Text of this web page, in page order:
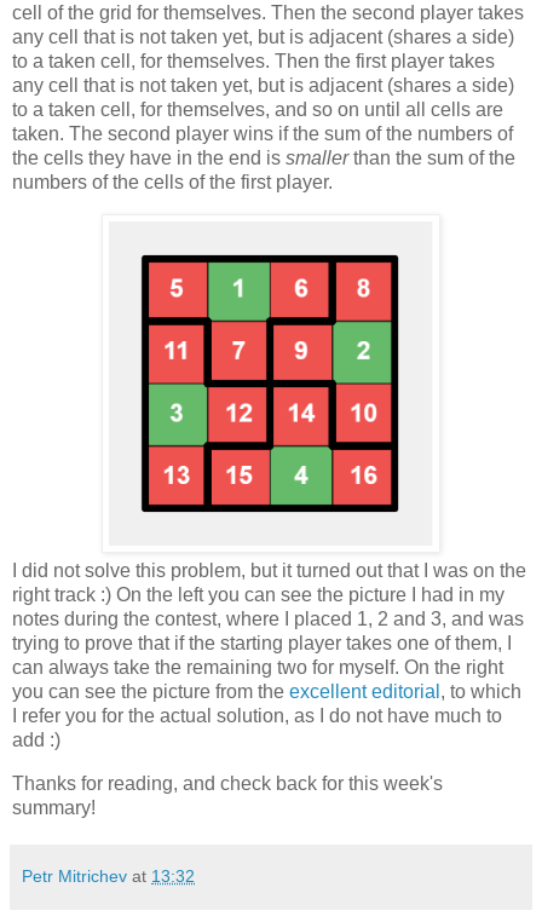
cell of the grid for themselves. Then the second player takes
any cell that is not taken yet, but is adjacent (shares a side)
to a taken cell, for themselves. Then the first player takes
any cell that is not taken yet, but is adjacent (shares a side)
to a taken cell, for themselves, and so on until all cells are
taken. The second player wins if the sum of the numbers of
the cells they have in the end is smallerthan the sum of the
numbers of the cells of the first player.
I did not solve this problem, but it turned out that I was on the
right track :) On the left you can see the picture I had in my
notes during the contest, where I placed 1, 2 and 3, and was
trying to prove that if the starting player takes one of them, I
can always take the remaining two for myself. On the right
you can see the picture from the excellent editorial , to which
I refer you for the actual solution, as I do not have much to
add :)
Thanks for reading, and check back for this week's
summary!
Petr Mitrichev at 13:32